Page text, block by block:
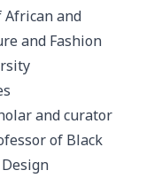
African and
and Fashion
and curator
of Black